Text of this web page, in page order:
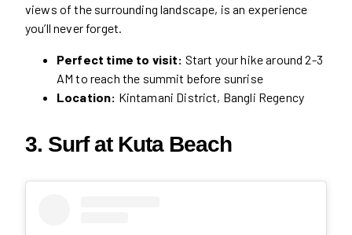
views of the surrounding landscape, is an experience
you’ll never forget.
Perfect time to visit: Start your hike around 2-3
AM to reach the summit before sunrise
Location: Kintamani District, Bangli Regency
3. Surf at Kuta Beach